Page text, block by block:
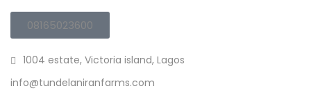
08165023600
1004 estate, Victoria island, Lagos
info@tundelaniranfarms.com